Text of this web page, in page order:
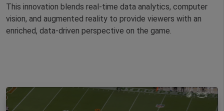
This innovation blends real-time data analytics, computer
vision, and augmented reality to provide viewers with an
enriched, data-driven perspective on the game.